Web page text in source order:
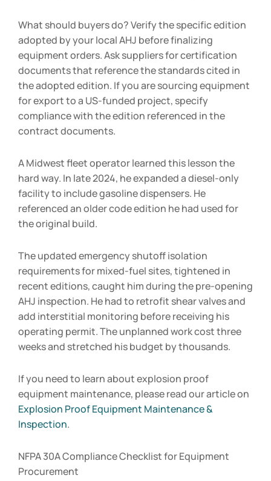
What should buyers do? Verify the specific edition
adopted by your local AHJ before finalizing
equipment orders. Ask suppliers for certification
documents that reference the standards cited in
the adopted edition. If you are sourcing equipment
for export to a US-funded project, specify
compliance with the edition referenced in the
contract documents.
A Midwest fleet operator learned this lesson the
hard way. In late 2024, he expanded a diesel-only
facility to include gasoline dispensers. He
referenced an older code edition he had used for
the original build.
The updated emergency shutoff isolation
requirements for mixed-fuel sites, tightened in
recent editions, caught him during the pre-opening
AHJ inspection. He had to retrofit shear valves and
add interstitial monitoring before receiving his
operating permit. The unplanned work cost three
weeks and stretched his budget by thousands.
If you need to learn about explosion proof
equipment maintenance, please read our article on
Explosion Proof Equipment Maintenance &
Inspection.
NFPA 30A Compliance Checklist for Equipment
Procurement